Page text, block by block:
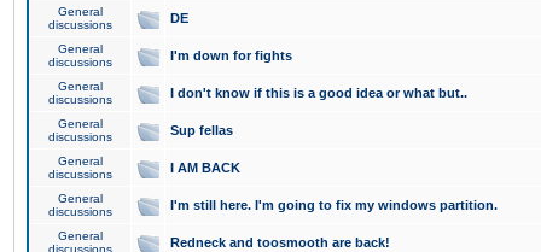
General
discussions
DE
General
discussions
I'm down for fights
General
discussions
I don't know if this is a good idea or what but..
General
discussions
Sup fellas
General
discussions
I AM BACK
General
discussions
I'm still here. I'm going to fix my windows partition.
General
discussions
Redneck and toosmooth are back!